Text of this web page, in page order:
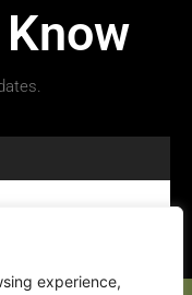
experience,